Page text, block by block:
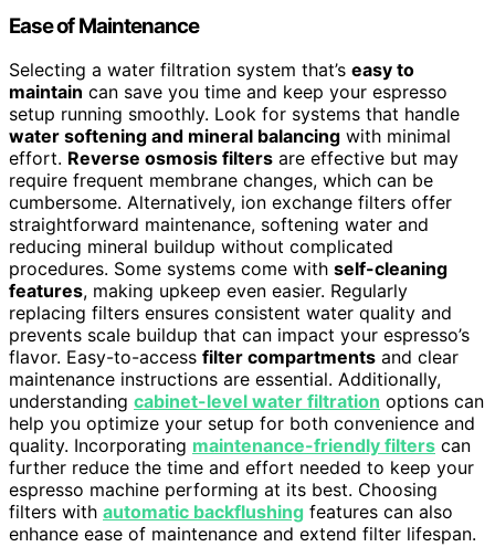
Ease of Maintenance
Selecting a water filtration system that’s easy to
maintain can save you time and keep your espresso
setup running smoothly. Look for systems that handle
water softening and mineral balancing with minimal
effort. Reverse osmosis filters are effective but may
require frequent membrane changes, which can be
cumbersome. Alternatively, ion exchange filters offer
straightforward maintenance, softening water and
reducing mineral buildup without complicated
procedures. Some systems come with self-cleaning
features, making upkeep even easier. Regularly
replacing filters ensures consistent water quality and
prevents scale buildup that can impact your espresso’s
flavor. Easy-to-access filter compartments and clear
maintenance instructions are essential. Additionally,
understanding cabinet-level water filtration options can
help you optimize your setup for both convenience and
quality. Incorporating maintenance-friendly filters can
further reduce the time and effort needed to keep your
espresso machine performing at its best. Choosing
filters with automatic backflushing features can also
enhance ease of maintenance and extend filter lifespan.